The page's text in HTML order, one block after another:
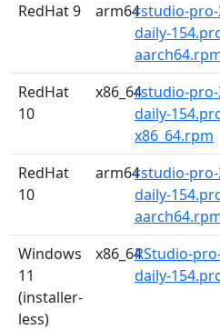
RedHat 9 arm64rstudio-pro-
daily-
RedHat
10
x86_64rstudio-pro-
daily-
x86_64.rpm
RedHat
10
arm64rstudio-pro-
daily-
Windows
11
(installer-
less)
x86_64RStudio-
daily-